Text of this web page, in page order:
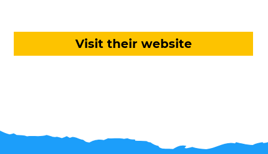
Visit their website